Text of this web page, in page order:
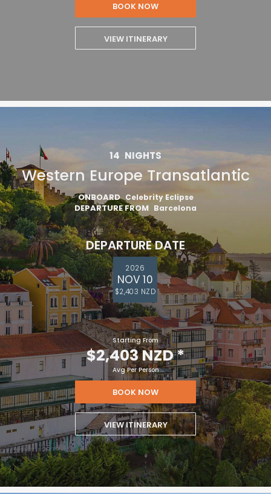
BOOK NOW
VIEW ITINERARY
14 NIGHTS
Western Europe Transatlantic
ONBOARD Celebrity Eclipse
DEPARTURE FROM Barcelona
DEPARTURE DATE
2026
NOV 10
$2,403 NZD
Starting From
$2,403 NZD*
Avg Per Person
BOOK NOW
VIEW ITINERARY